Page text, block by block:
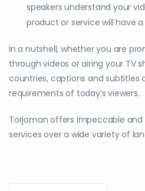
speakers understand your
product or service will have
In a nutshell, whether you are
through videos or airing your TV
countries, captions and subtitles
requirements of today’s viewers.
Torjoman offers impeccable
services over a wide variety of